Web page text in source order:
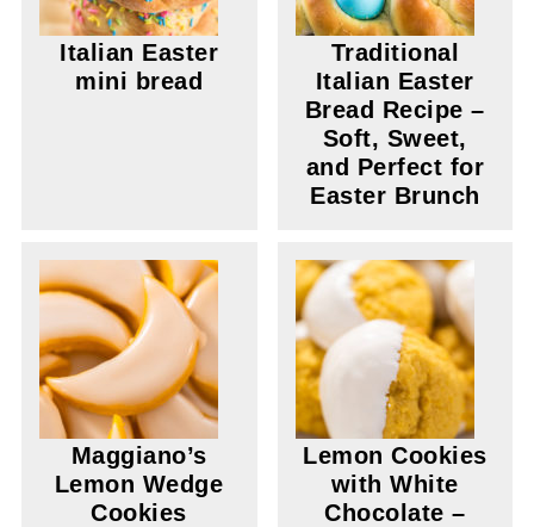
Italian Easter
mini bread
Traditional
Italian Easter
Bread Recipe –
Soft, Sweet,
and Perfect for
Easter Brunch
Maggiano’s
Lemon Wedge
Cookies
Lemon Cookies
with White
Chocolate –